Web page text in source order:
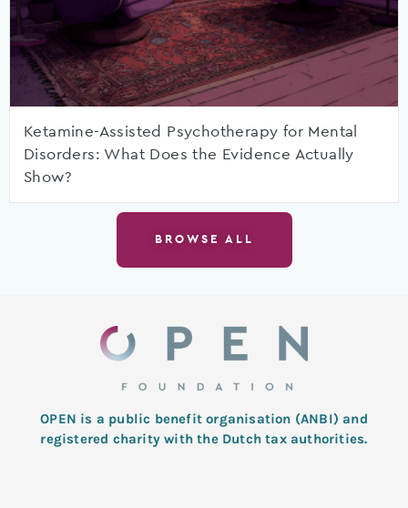
Ketamine-Assisted Psychotherapy for Mental
Disorders: What Does the Evidence Actually
Show?
BROWSE ALL
OPEN is a public benefit organisation (ANBI) and
registered charity with the Dutch tax authorities.